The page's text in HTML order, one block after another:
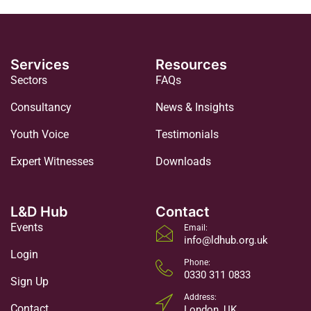
Services
Sectors
Consultancy
Youth Voice
Expert Witnesses
Resources
FAQs
News & Insights
Testimonials
Downloads
L&D Hub
Events
Login
Sign Up
Contact
Email:
info@ldhub.org.uk
Phone:
0330 311 0833
Address: